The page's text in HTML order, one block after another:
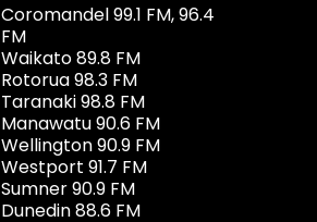
Coromandel 99.1 FM, 96.4
FM
Waikato 89.8 FM
Rotorua 98.3 FM
Taranaki 98.8 FM
Manawatu 90.6 FM
Wellington 90.9 FM
Westport 91.7 FM
Sumner 90.9 FM
Dunedin 88.6 FM